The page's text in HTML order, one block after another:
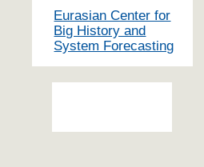
Eurasian Center for
Big History and
System Forecasting